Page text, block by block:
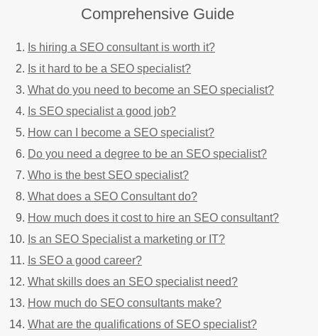
Comprehensive Guide
Is hiring a SEO consultant is worth it?
Is it hard to be a SEO specialist?
What do you need to become an SEO specialist?
Is SEO specialist a good job?
How can I become a SEO specialist?
Do you need a degree to be an SEO specialist?
Who is the best SEO specialist?
What does a SEO Consultant do?
How much does it cost to hire an SEO consultant?
Is an SEO Specialist a marketing or IT?
Is SEO a good career?
What skills does an SEO specialist need?
How much do SEO consultants make?
What are the qualifications of SEO specialist?